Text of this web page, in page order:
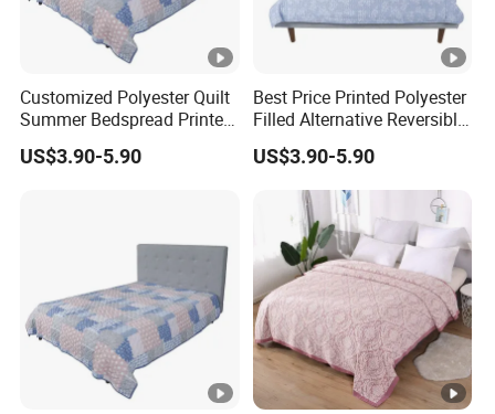
Customized Polyester Quilt
Summer Bedspread Printed
Quilt for Home
US$3.90-5.90
Best Price Printed Polyester
Filled Alternative Reversible
Bedcover Bedspread
US$3.90-5.90